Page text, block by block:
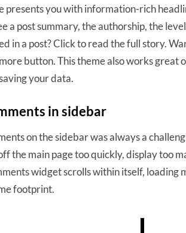
presents you with information-rich
a post summary, the authorship, the
in a post? Click to read the full story.
button. This theme also works great
your data.
in sidebar
on the sidebar was always a
the main page too quickly, display too
widget scrolls within itself, loading
footprint.